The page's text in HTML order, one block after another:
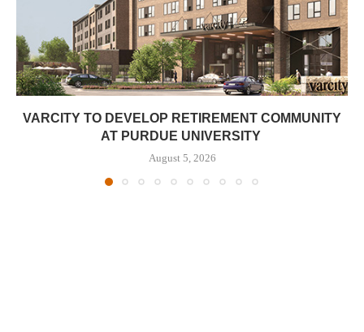
VARCITY TO DEVELOP RETIREMENT COMMUNITY
AT PURDUE UNIVERSITY
August 5, 2026